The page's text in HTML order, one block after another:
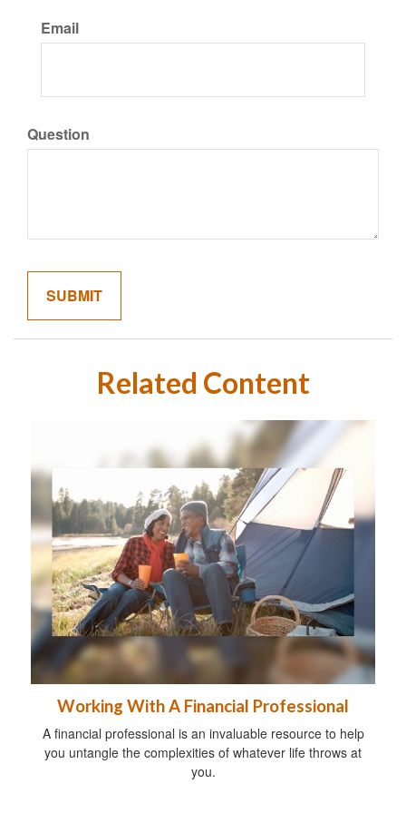
Email
Question
Related Content
Working With A Financial Professional
A financial professional is an invaluable resource to help
you untangle the complexities of whatever life throws at
you.